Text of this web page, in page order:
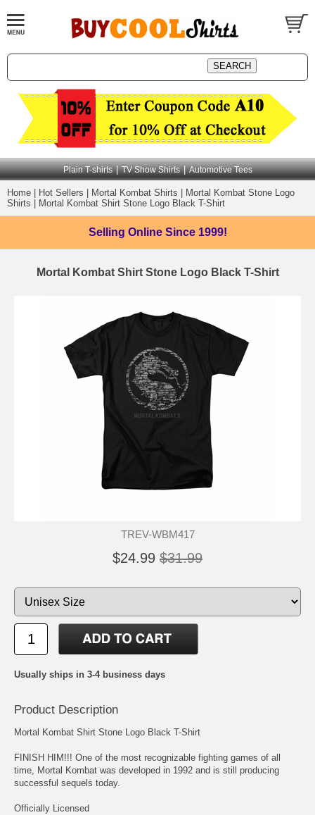
Plain T-shirts | TV Show Shirts | Automotive Tees
Home Hot Sellers Mortal Kombat Shirts
Mortal Kombat Stone Logo
Shirts
Mortal Kombat Shirt Stone Logo Black T-Shirt
Selling Online Since 1999!
Mortal Kombat Shirt Stone Logo Black T-Shirt
TREV-WBM417
$24.99 $31.99
Usually ships in 3-4 business days
Product Description
Mortal Kombat Shirt Stone Logo Black T-Shirt
FINISH HIM!!! One of the most recognizable fighting games of all
time, Mortal Kombat was developed in 1992 and is still producing
successful sequels today.
Officially Licensed